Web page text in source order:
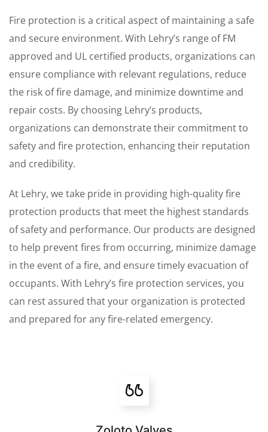
Fire protection is a critical aspect of maintaining a safe
and secure environment. With Lehry’s range of FM
approved and UL certified products, organizations can
ensure compliance with relevant regulations, reduce
the risk of fire damage, and minimize downtime and
repair costs. By choosing Lehry’s products,
organizations can demonstrate their commitment to
safety and fire protection, enhancing their reputation
and credibility.
At Lehry, we take pride in providing high-quality fire
protection products that meet the highest standards
of safety and performance. Our products are designed
to help prevent fires from occurring, minimize damage
in the event of a fire, and ensure timely evacuation of
occupants. With Lehry’s fire protection services, you
can rest assured that your organization is protected
and prepared for any fire-related emergency.